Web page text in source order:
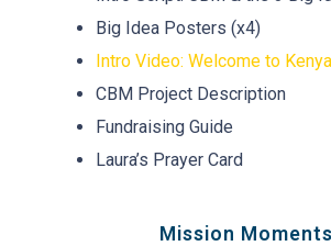
Big Idea Posters (x4)
Intro Video: Welcome to
CBM Project Description
Fundraising Guide
Laura’s Prayer Card
Mission Moments